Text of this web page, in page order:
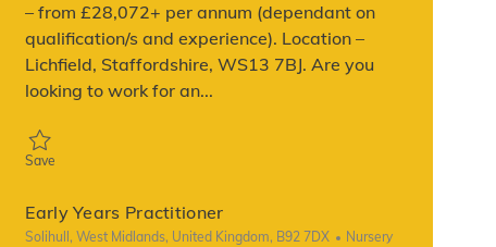
– from £28,072+ per annum (dependant on
qualification/s and experience). Location –
Lichfield, Staffordshire, WS13 7BJ. Are you
looking to work for an...
Save
Early Years Practitioner
Location
Solihull, West Midlands, United Kingdom, B92 7DX Category
Nursery